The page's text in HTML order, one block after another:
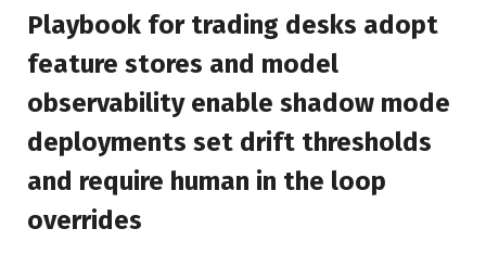
Playbook for trading desks adopt
feature stores and model
observability enable shadow mode
deployments set drift thresholds
and require human in the loop
overrides